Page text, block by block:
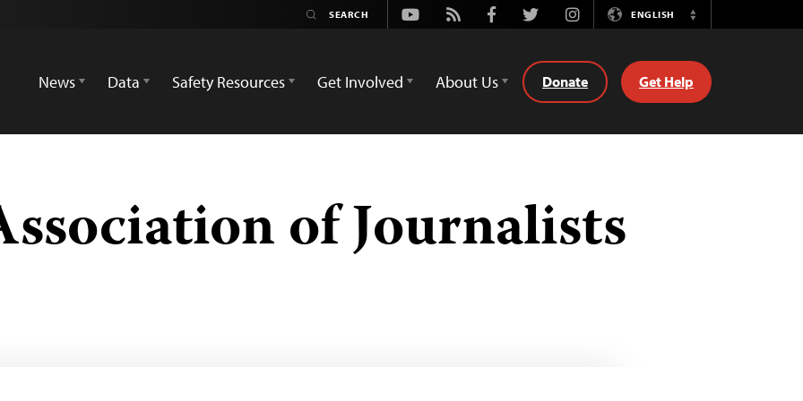
Youtube
Rss FacebookTwitterInstagramENGLISH
Switch
News
Data Safety Resources Get Involved About Us Donate Get Help
of Journalists